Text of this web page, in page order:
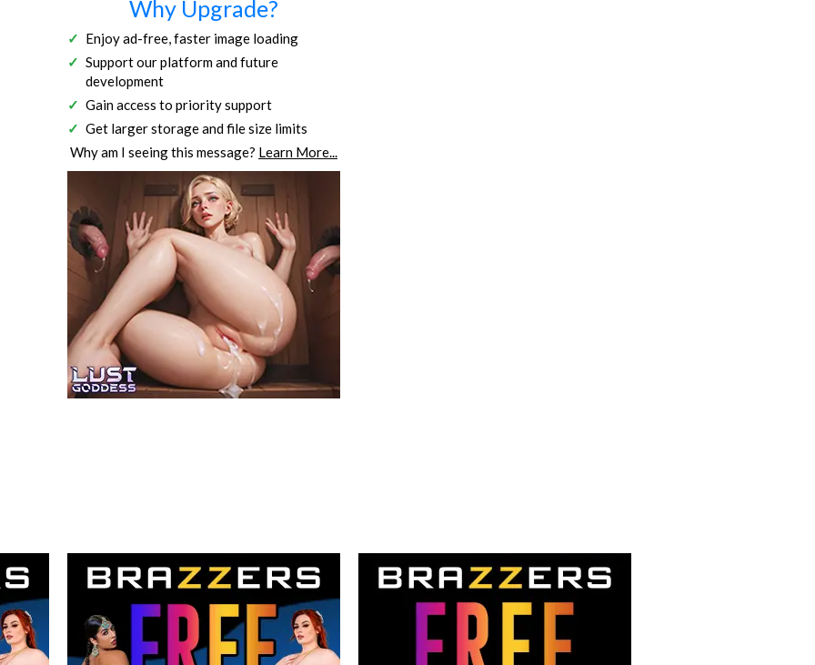
Why Upgrade?
Enjoy ad-free, faster image loading
Support our platform and future
development
Gain access to priority support
Get larger storage and file size limits
Why am I seeing this message? Learn More...